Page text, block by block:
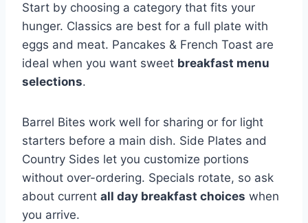
Start by choosing a category that fits your
hunger. Classics are best for a full plate with
eggs and meat. Pancakes & French Toast are
ideal when you want sweet breakfast menu
selections.
Barrel Bites work well for sharing or for light
starters before a main dish. Side Plates and
Country Sides let you customize portions
without over-ordering. Specials rotate, so ask
about current all day breakfast choices when
you arrive.